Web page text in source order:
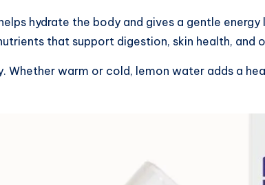
hydrate the body and gives a gentle energy
that support digestion, skin health, and
warm or cold, lemon water adds a